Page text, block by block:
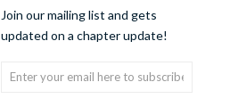
Join our mailing list and gets
updated on a chapter update!
Enter